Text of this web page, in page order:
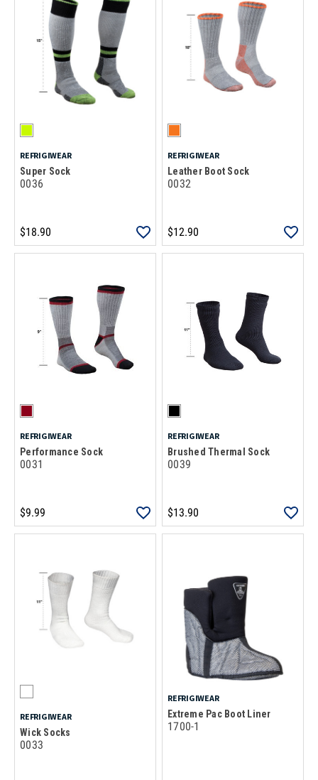
REFRIGIWEAR
Super Sock
0036
$18.90
REFRIGIWEAR
Leather Boot Sock
0032
$12.90
REFRIGIWEAR
Performance Sock
0031
$9.99
REFRIGIWEAR
Brushed Thermal Sock
0039
$13.90
REFRIGIWEAR
Wick Socks
0033
REFRIGIWEAR
Extreme Pac Boot Liner
1700-1